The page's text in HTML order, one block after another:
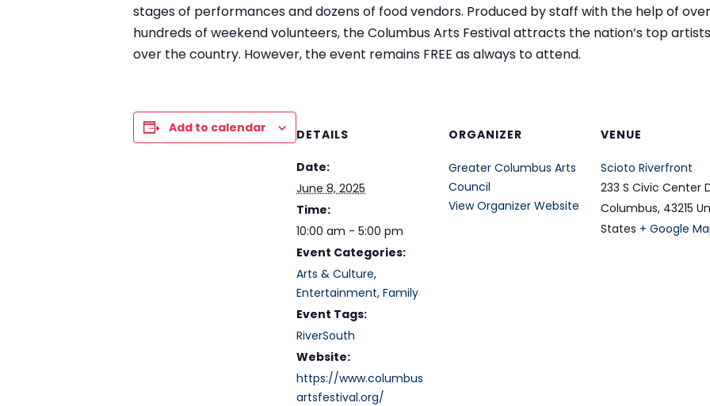
stages of performances and dozens of food vendors. Produced by staff with the help of
hundreds of weekend volunteers, the Columbus Arts Festival attracts the nation’s top
over the country. However, the event remains FREE as always to attend.
Add to calendar DETAILS
Date:
June 8, 2025
Time:
10:00 am - 5:00 pm
Event Categories:
Arts & Culture,
Entertainment, Family
Event Tags:
RiverSouth
Website:
https://www.columbus
artsfestival.org/
ORGANIZER
Greater Columbus Arts
Council
View Organizer Website
VENUE
Scioto Riverfront
233 S Civic Center
Columbus, 43215
States + Google